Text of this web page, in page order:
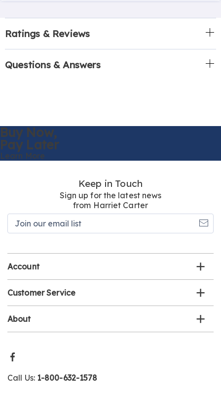
Ratings & Reviews
Questions & Answers
Buy Now,
Pay Later
Learn More
Keep in Touch
Sign up for the latest news
from Harriet Carter
Account
Customer Service
About
Call Us: 1-800-632-1578